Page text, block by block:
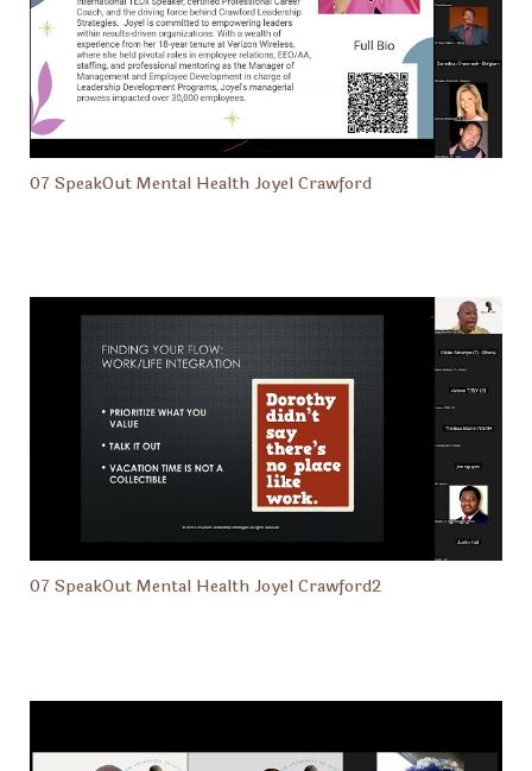
07 SpeakOut Mental Health Joyel Crawford
07 SpeakOut Mental Health Joyel Crawford2